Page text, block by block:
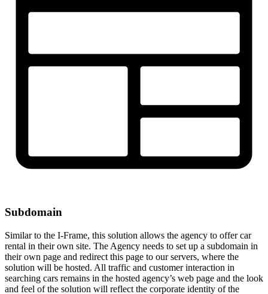
Subdomain
Similar to the I-Frame, this solution allows the agency to offer car
rental in their own site. The Agency needs to set up a subdomain in
their own page and redirect this page to our servers, where the
solution will be hosted. All traffic and customer interaction in
searching cars remains in the hosted agency’s web page and the look
and feel of the solution will reflect the corporate identity of the